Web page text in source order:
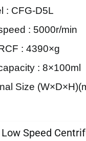
: CFG-D5L
: 5000r/min
: 4390×g
: 8×100ml
Size
Speed